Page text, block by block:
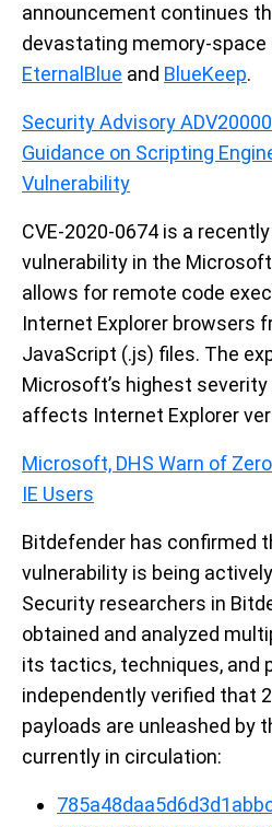
announcement continues
devastating memory-space
EternalBlue and BlueKeep.
Security Advisory
Guidance on Scripting
Vulnerability
CVE-2020-0674 is a
vulnerability in the
allows for remote code
Internet Explorer browsers
JavaScript (.js) files. The
Microsoft’s highest
affects Internet Explorer
Microsoft, DHS Warn of
IE Users
Bitdefender has confirmed
vulnerability is being
Security researchers in
obtained and analyzed
its tactics, techniques, and
independently verified that
payloads are unleashed by
currently in circulation: